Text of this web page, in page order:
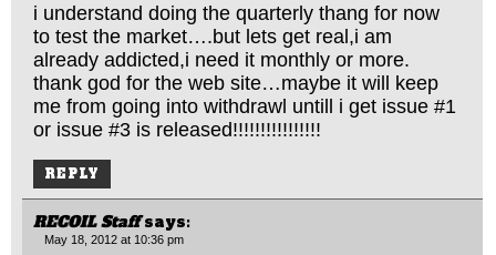
i understand doing the quarterly thang for now
to test the market….but lets get real,i am
already addicted,i need it monthly or more.
thank god for the web site…maybe it will keep
me from going into withdrawl untill i get issue #1
or issue #3 is released!!!!!!!!!!!!!!!!
REPLY
RECOIL Staff says:
May 18, 2012 at 10:36 pm